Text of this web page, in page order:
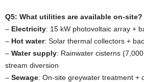
Q5: What utilities are available on-site?
– Electricity: 15 kW photovoltaic array +
– Hot water: Solar thermal collectors +
– Water supply: Rainwater cisterns
stream diversion
– Sewage: On-site greywater treatment +